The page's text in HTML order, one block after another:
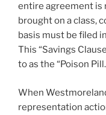
entire agreement is
brought on a class,
basis must be filed
This “Savings
to as the “Poison
When
representation